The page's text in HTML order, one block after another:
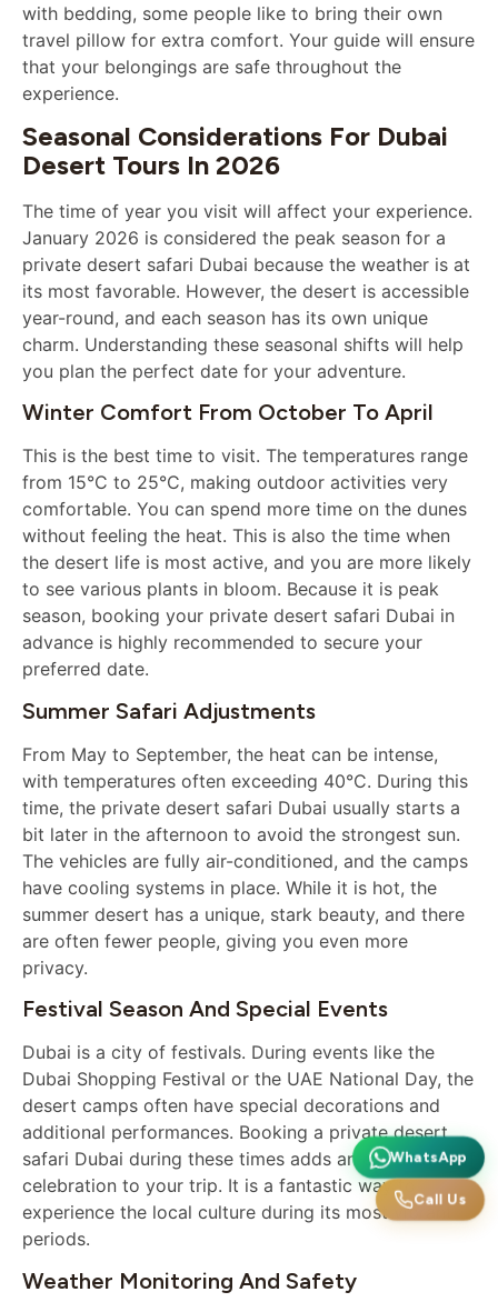
with bedding, some people like to bring their own
travel pillow for extra comfort. Your guide will ensure
that your belongings are safe throughout the
experience.
Seasonal Considerations For Dubai
Desert Tours In 2026
The time of year you visit will affect your experience.
January 2026 is considered the peak season for a
private desert safari Dubai because the weather is at
its most favorable. However, the desert is accessible
year-round, and each season has its own unique
charm. Understanding these seasonal shifts will help
you plan the perfect date for your adventure.
Winter Comfort From October To April
This is the best time to visit. The temperatures range
from 15°C to 25°C, making outdoor activities very
comfortable. You can spend more time on the dunes
without feeling the heat. This is also the time when
the desert life is most active, and you are more likely
to see various plants in bloom. Because it is peak
season, booking your private desert safari Dubai in
advance is highly recommended to secure your
preferred date.
Summer Safari Adjustments
From May to September, the heat can be intense,
with temperatures often exceeding 40°C. During this
time, the private desert safari Dubai usually starts a
bit later in the afternoon to avoid the strongest sun.
The vehicles are fully air-conditioned, and the camps
have cooling systems in place. While it is hot, the
summer desert has a unique, stark beauty, and there
are often fewer people, giving you even more
privacy.
Festival Season And Special Events
Dubai is a city of festivals. During events like the
Dubai Shopping Festival or the UAE National Day, the
desert camps often have special decorations and
additional performances. Booking a private desert
safari Dubai during these times adds an extra layer of
celebration to your trip. It is a fantastic way to
experience the local culture during its most vibrant
periods.
Weather Monitoring And Safety
WhatsApp
Call Us